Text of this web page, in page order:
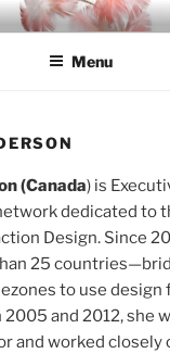
Menu
(Canada) is
dedicated to
Design. Since
25
to use
and 2012, she
and worked closely